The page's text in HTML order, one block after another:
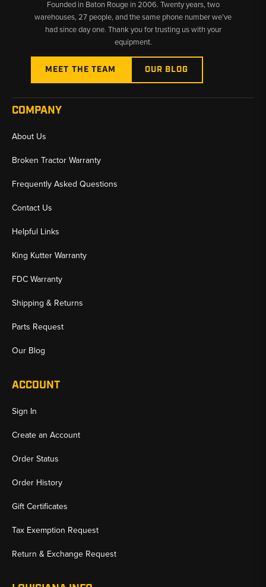
Founded in Baton Rouge in 2006. Twenty years, two
warehouses, 27 people, and the same phone number we’ve
had since day one. Thank you for trusting us with your
equipment.
MEET THE TEAM OUR BLOG
COMPANY
About Us
Broken Tractor Warranty
Frequently Asked Questions
Contact Us
Helpful Links
King Kutter Warranty
FDC Warranty
Shipping & Returns
Parts Request
Our Blog
ACCOUNT
Sign In
Create an Account
Order Status
Order History
Gift Certificates
Tax Exemption Request
Return & Exchange Request